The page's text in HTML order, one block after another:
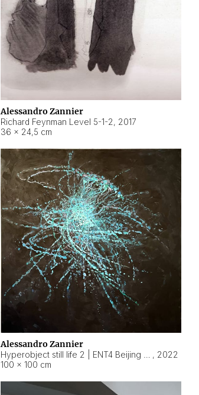
Alessandro Zannier
Richard Feynman Level 5-1-2, 2017
36 × 24,5 cm
Alessandro Zannier
, 2022
100 × 100 cm